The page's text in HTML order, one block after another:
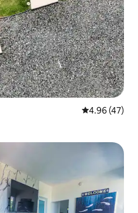
4.96 out of 5
4.96 (47)